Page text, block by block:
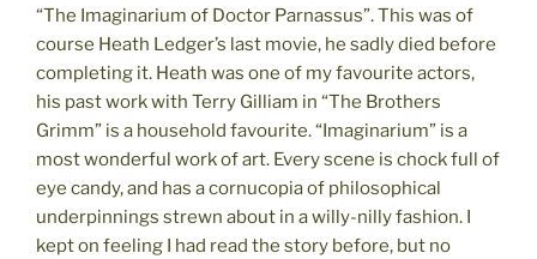
“The Imaginarium of Doctor Parnassus”. This was of
course Heath Ledger’s last movie, he sadly died before
completing it. Heath was one of my favourite actors,
his past work with Terry Gilliam in “The Brothers
Grimm” is a household favourite. “Imaginarium” is a
most wonderful work of art. Every scene is chock full of
eye candy, and has a cornucopia of philosophical
underpinnings strewn about in a willy-nilly fashion. I
kept on feeling I had read the story before, but no